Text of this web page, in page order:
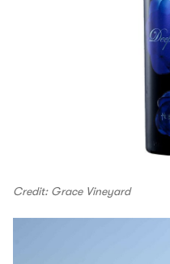
Credit: Grace Vineyard